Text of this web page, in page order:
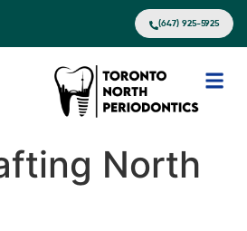
(647) 925-5925
North